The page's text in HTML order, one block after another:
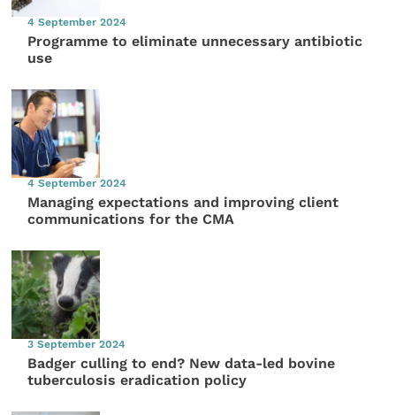
4 September 2024
Programme to eliminate unnecessary antibiotic
use
4 September 2024
Managing expectations and improving client
communications for the CMA
3 September 2024
Badger culling to end? New data-led bovine
tuberculosis eradication policy